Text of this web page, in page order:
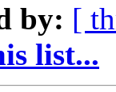
by: [
list...